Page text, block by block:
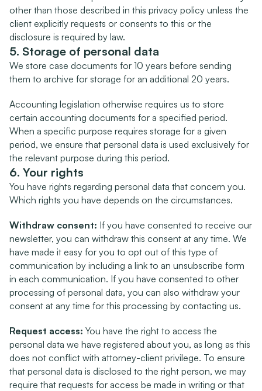
other than those described in this privacy policy unless the
client explicitly requests or consents to this or the
disclosure is required by law.
5. Storage of personal data
We store case documents for 10 years before sending
them to archive for storage for an additional 20 years.
Accounting legislation otherwise requires us to store
certain accounting documents for a specified period.
When a specific purpose requires storage for a given
period, we ensure that personal data is used exclusively for
the relevant purpose during this period.
6. Your rights
You have rights regarding personal data that concern you.
Which rights you have depends on the circumstances.
Withdraw consent: If you have consented to receive our
newsletter, you can withdraw this consent at any time. We
have made it easy for you to opt out of this type of
communication by including a link to an unsubscribe form
in each communication. If you have consented to other
processing of personal data, you can also withdraw your
consent at any time for this processing by contacting us.
Request access: You have the right to access the
personal data we have registered about you, as long as this
does not conflict with attorney-client privilege. To ensure
that personal data is disclosed to the right person, we may
require that requests for access be made in writing or that